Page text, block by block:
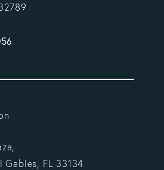
Delombard, LLP a phone
Gables, FL 33134